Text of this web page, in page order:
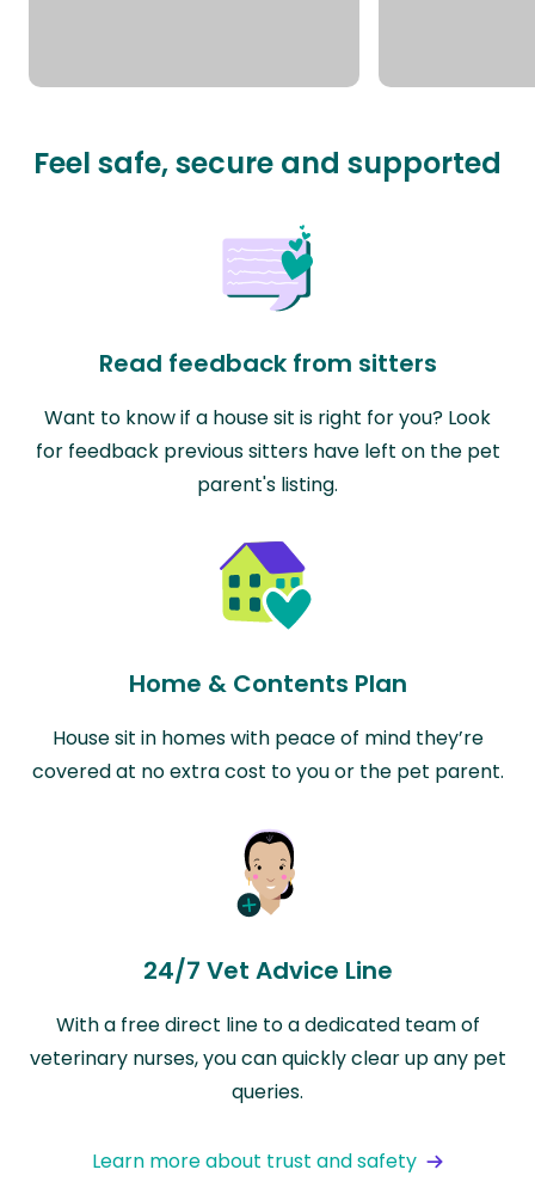
Feel safe, secure and supported
Read feedback from sitters
Want to know if a house sit is right for you? Look
for feedback previous sitters have left on the pet
parent's listing.
Home & Contents Plan
House sit in homes with peace of mind they’re
covered at no extra cost to you or the pet parent.
24/7 Vet Advice Line
With a free direct line to a dedicated team of
veterinary nurses, you can quickly clear up any pet
queries.
Learn more about trust and safety